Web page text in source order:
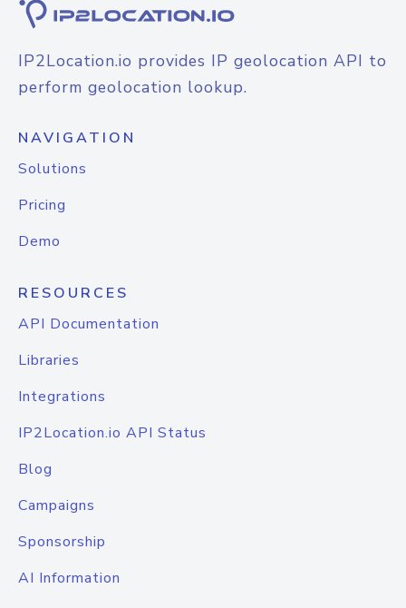
IP2Location.io provides IP geolocation API to
perform geolocation lookup.
NAVIGATION
Solutions
Pricing
Demo
RESOURCES
API Documentation
Libraries
Integrations
IP2Location.io API Status
Blog
Campaigns
Sponsorship
AI Information